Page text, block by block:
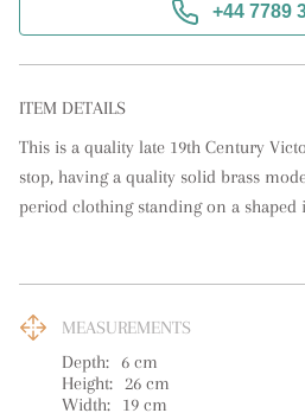
+44 7789
ITEM DETAILS
This is a quality late 19th Century
stop, having a quality solid brass
period clothing standing on a shaped
MEASUREMENTS
Depth:
6 cm
Height: 26 cm
Width:
19 cm